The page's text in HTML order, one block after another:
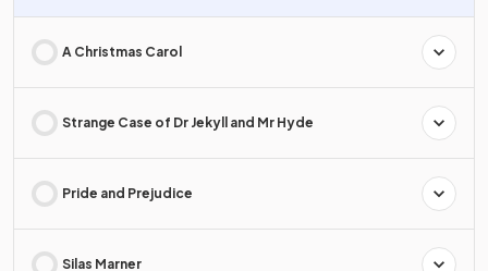
A Christmas Carol
Strange Case of Dr Jekyll and Mr Hyde
Pride and Prejudice
Silas Marner